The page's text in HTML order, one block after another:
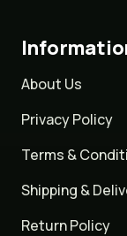
About Us
Privacy Policy
Terms &
Shipping &
Return Policy